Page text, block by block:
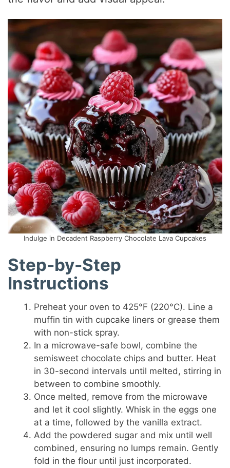
Indulge in Decadent Raspberry Chocolate Lava Cupcakes
Step-by-Step
Instructions
Preheat your oven to 425°F (220°C). Line a
muffin tin with cupcake liners or grease them
with non-stick spray.
In a microwave-safe bowl, combine the
semisweet chocolate chips and butter. Heat
in 30-second intervals until melted, stirring in
between to combine smoothly.
Once melted, remove from the microwave
and let it cool slightly. Whisk in the eggs one
at a time, followed by the vanilla extract.
Add the powdered sugar and mix until well
combined, ensuring no lumps remain. Gently
fold in the flour until just incorporated.